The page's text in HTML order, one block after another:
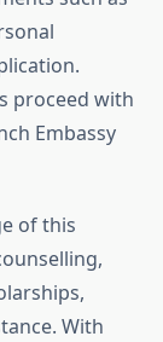
proceed with
Embassy
of this
With